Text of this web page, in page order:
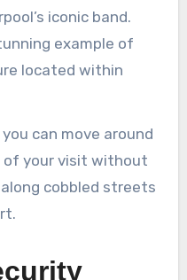
iconic band.
example of
located within
can move around
of your visit without
cobbled streets